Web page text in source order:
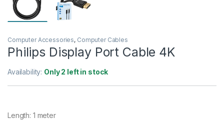
Computer Accessories, Computer Cables
Philips Display Port Cable 4K
Availability: Only 2 left in stock
Length: 1 meter